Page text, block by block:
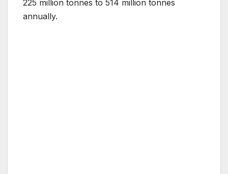
225 million tonnes to 514 million tonnes
annually​.